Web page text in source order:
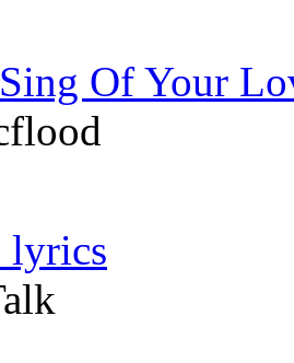
Of Your